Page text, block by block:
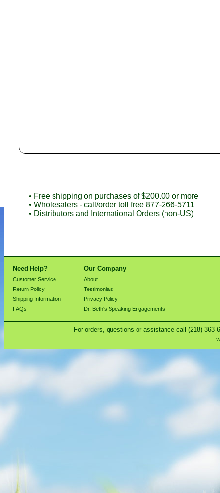
• Free shipping on purchases of $200.00 or more
• Wholesalers - call/order toll free 877-266-5711
• Distributors and International Orders (non-US)
Need Help? Our Company
Customer Service
About
Return Policy
Testimonials
Shipping Information
Privacy Policy
FAQs
Dr. Beth's Speaking Engagements
For orders, questions or assistance call (218)